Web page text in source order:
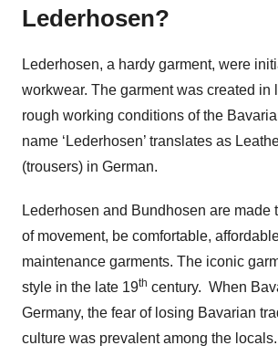
Lederhosen?
Lederhosen, a hardy garment, were
workwear. The garment was created in
rough working conditions of the
name ‘Lederhosen’ translates as
(trousers) in German.
Lederhosen and Bundhosen are made
of movement, be comfortable,
maintenance garments. The iconic
style in the late 19th century. When
Germany, the fear of losing Bavarian
culture was prevalent among the locals.